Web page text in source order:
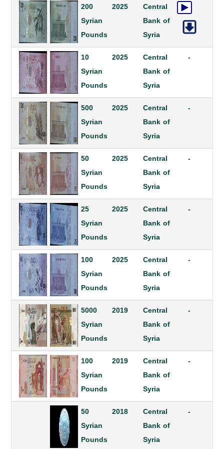
200
Syrian
Pounds
2025
Central
Bank of
Syria
10
Syrian
Pounds
2025
Central
Bank of
Syria
-
500
Syrian
Pounds
2025
Central
Bank of
Syria
-
50
Syrian
Pounds
2025
Central
Bank of
Syria
-
25
Syrian
Pounds
2025
Central
Bank of
Syria
-
100
Syrian
Pounds
2025
Central
Bank of
Syria
-
5000
Syrian
Pounds
2019
Central
Bank of
Syria
-
100
Syrian
Pounds
2019
Central
Bank of
Syria
-
50
Syrian
Pounds
2018
Central
Bank of
Syria
-